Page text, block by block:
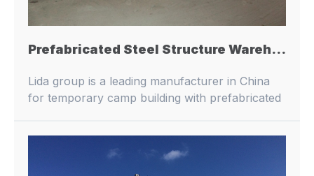
Prefabricated Steel Structure Warehouse Pre-Engineered Metal Architecture Prefab Steel Structure Parking Lot Workshop Building
Lida group is a leading manufacturer in China
for temporary camp building with prefabricated